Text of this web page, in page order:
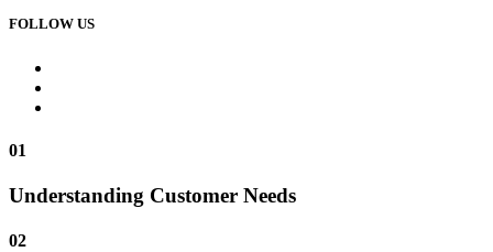
FOLLOW US
01
Understanding Customer Needs
02